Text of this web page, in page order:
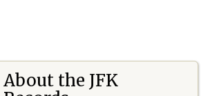
About the JFK